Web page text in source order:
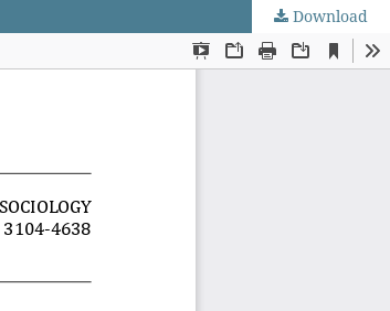
Download